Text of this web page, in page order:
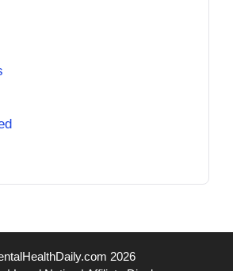
2026